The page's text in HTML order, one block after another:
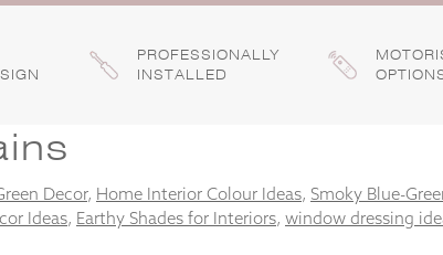
PROFESSIONALLY
INSTALLED
Decor, Home Interior Colour Ideas, Smoky Blue-
Ideas, Earthy Shades for Interiors, window dressing